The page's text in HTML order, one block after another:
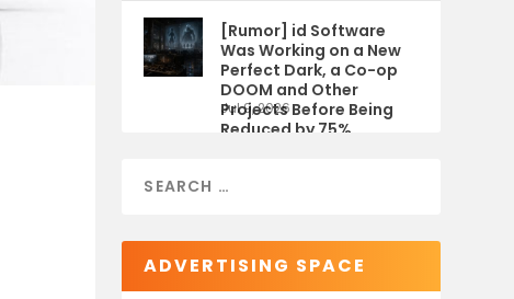
[Rumor] id Software
Was Working on a New
Perfect Dark, a Co-op
DOOM and Other
Projects Before Being
Reduced by 75%
Jul 9, 2026
ADVERTISING SPACE